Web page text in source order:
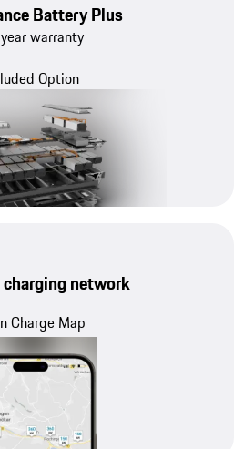
Battery Plus
warranty
Option
network
Charge Map